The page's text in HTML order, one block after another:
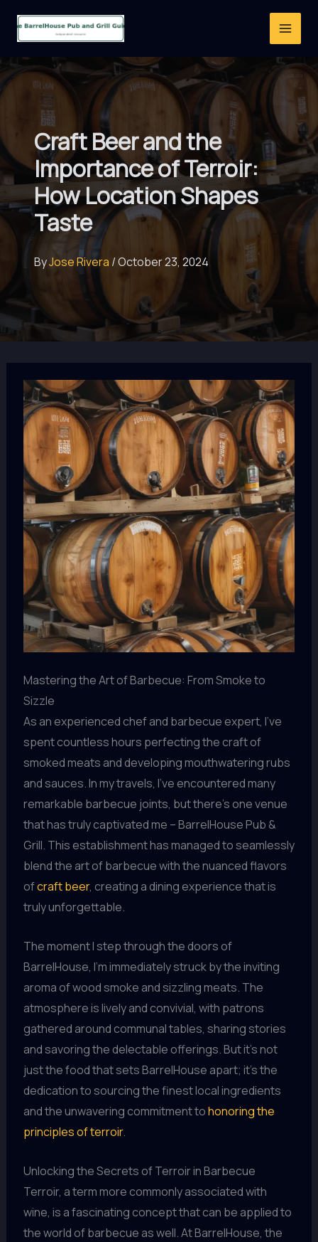
Craft Beer and the
Importance of Terroir:
How Location Shapes
Taste
ByJose Rivera /October 23, 2024
Mastering the Art of Barbecue: From Smoke to
Sizzle
As an experienced chef and barbecue expert, I’ve
spent countless hours perfecting the craft of
smoked meats and developing mouthwatering rubs
and sauces. In my travels, I’ve encountered many
remarkable barbecue joints, but there’s one venue
that has truly captivated me – BarrelHouse Pub &
Grill. This establishment has managed to seamlessly
blend the art of barbecue with the nuanced flavors
ofcraft beer, creating a dining experience that is
truly unforgettable.
The moment I step through the doors of
BarrelHouse, I’m immediately struck by the inviting
aroma of wood smoke and sizzling meats. The
atmosphere is lively and convivial, with patrons
gathered around communal tables, sharing stories
and savoring the delectable offerings. But it’s not
just the food that sets BarrelHouse apart; it’s the
dedication to sourcing the finest local ingredients
and the unwavering commitment tohonoring the
principles of terroir.
Unlocking the Secrets of Terroir in Barbecue
Terroir, a term more commonly associated with
wine, is a fascinating concept that can be applied to
the world of barbecue as well. At BarrelHouse, the